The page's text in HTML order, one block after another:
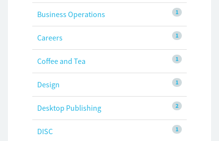
1
Business Operations
1
Careers
1
Coffee and Tea
1
Design
2
Desktop Publishing
1
DISC